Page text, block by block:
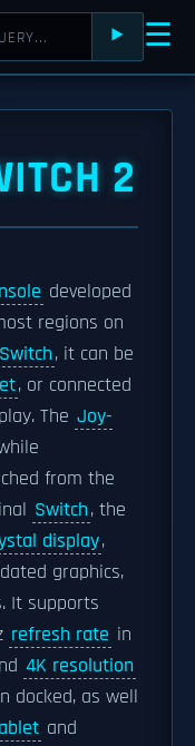
⯈ ☰
2
developed
regions on
Switch, it can be
, or connected
The Joy-
from the
Switch, the
display,
graphics,
It supports
refresh rate in
4K resolution
docked, as well
and